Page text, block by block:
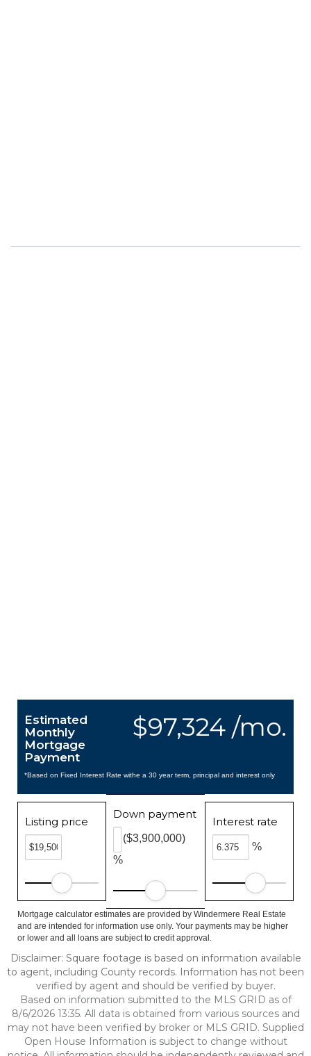
$97,324 /mo.
Estimated
Monthly
Mortgage
Payment
*Based on Fixed Interest Rate withe a 30 year term, principal and interest only
Listing price
Down payment
%
($3,900,000)
Interest rate
%
Mortgage calculator estimates are provided by Windermere Real Estate
and are intended for information use only. Your payments may be higher
or lower and all loans are subject to credit approval.
Disclaimer: Square footage is based on information available
to agent, including County records. Information has not been
verified by agent and should be verified by buyer.
Based on information submitted to the MLS GRID as of
8/6/2026 13:35. All data is obtained from various sources and
may not have been verified by broker or MLS GRID. Supplied
Open House Information is subject to change without